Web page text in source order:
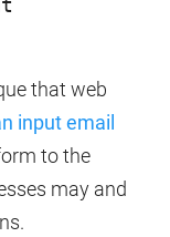
that web
input email
to the
may and